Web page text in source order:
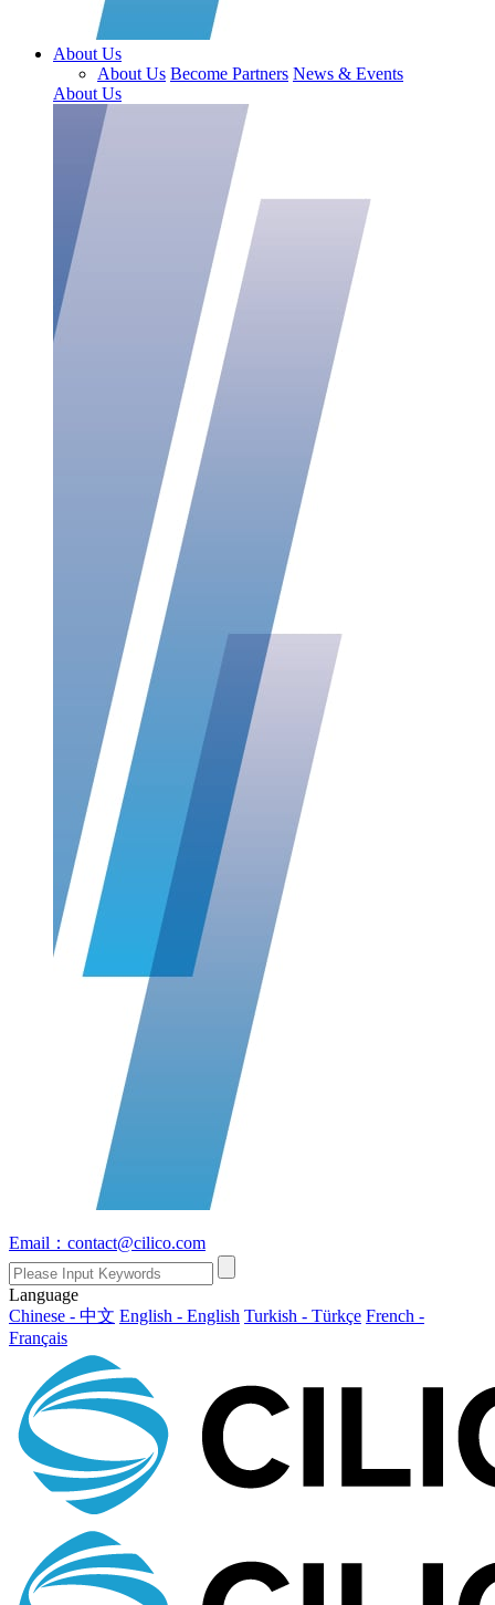
About Us
About Us Become Partners News & Events
About Us
Email：contact@cilico.com
Language
Chinese - 中文 English - English Turkish - Türkçe French -
Français